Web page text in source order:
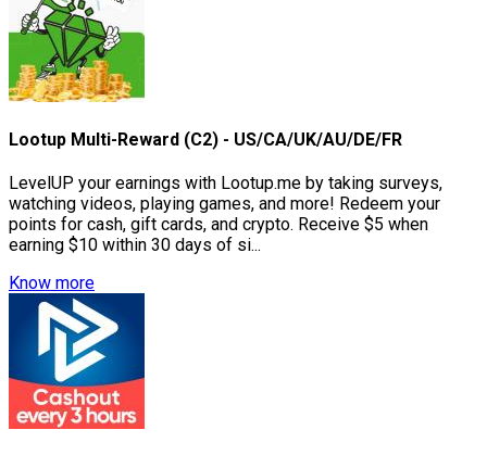
Lootup Multi-Reward (C2) - US/CA/UK/AU/DE/FR
LevelUP your earnings with Lootup.me by taking surveys,
watching videos, playing games, and more! Redeem your
points for cash, gift cards, and crypto. Receive $5 when
earning $10 within 30 days of si...
Know more